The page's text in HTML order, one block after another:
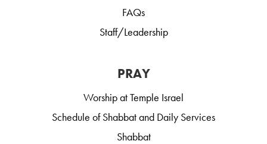
FAQs
Staff/Leadership
PRAY
Worship at Temple Israel
Schedule of Shabbat and Daily Services
Shabbat